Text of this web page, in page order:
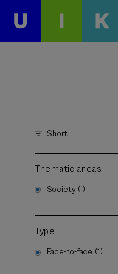
Short
Thematic areas
Society (1)
Type
Face-to-face (1)